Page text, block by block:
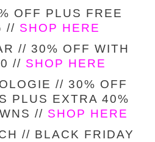
OFF PLUS FREE
// SHOP HERE
// 30% OFF WITH
// SHOP HERE
// 30% OFF
PLUS EXTRA 40%
// SHOP HERE
// BLACK FRIDAY